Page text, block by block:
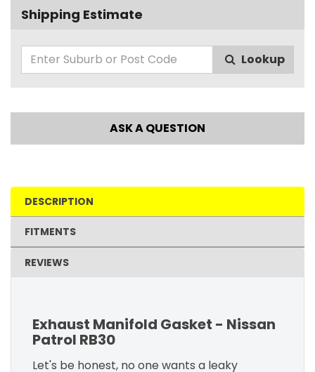
Shipping Estimate
Lookup
ASK A QUESTION
DESCRIPTION
FITMENTS
REVIEWS
Exhaust Manifold Gasket - Nissan
Patrol RB30
Let's be honest, no one wants a leaky